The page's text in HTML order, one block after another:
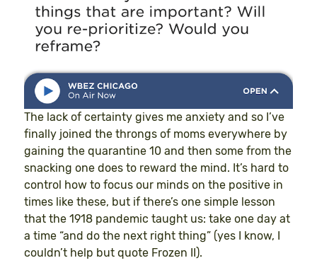
The lack of certainty gives me anxiety and so I’ve
finally joined the throngs of moms everywhere by
gaining the quarantine 10 and then some from the
snacking one does to reward the mind. It’s hard to
control how to focus our minds on the positive in
times like these, but if there’s one simple lesson
that the 1918 pandemic taught us: take one day at
a time “and do the next right thing” (yes I know, I
couldn’t help but quote Frozen II).